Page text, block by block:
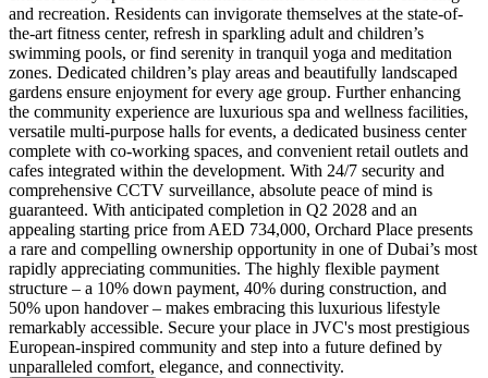
and recreation. Residents can invigorate themselves at the state-of-
the-art fitness center, refresh in sparkling adult and children’s
swimming pools, or find serenity in tranquil yoga and meditation
zones. Dedicated children’s play areas and beautifully landscaped
gardens ensure enjoyment for every age group. Further enhancing
the community experience are luxurious spa and wellness facilities,
versatile multi-purpose halls for events, a dedicated business center
complete with co-working spaces, and convenient retail outlets and
cafes integrated within the development. With 24/7 security and
comprehensive CCTV surveillance, absolute peace of mind is
guaranteed. With anticipated completion in Q2 2028 and an
appealing starting price from AED 734,000, Orchard Place presents
a rare and compelling ownership opportunity in one of Dubai’s most
rapidly appreciating communities. The highly flexible payment
structure – a 10% down payment, 40% during construction, and
50% upon handover – makes embracing this luxurious lifestyle
remarkably accessible. Secure your place in JVC's most prestigious
European-inspired community and step into a future defined by
unparalleled comfort, elegance, and connectivity.